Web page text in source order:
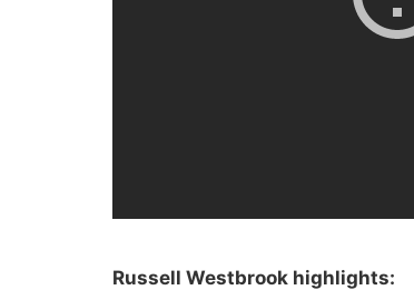
Russell Westbrook highlights: